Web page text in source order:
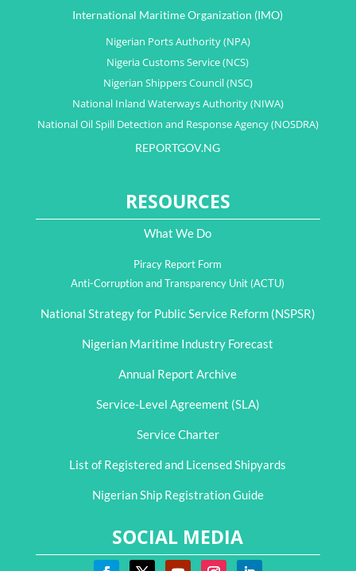
International Maritime Organization (IMO)
Nigerian Ports Authority (NPA)
Nigeria Customs Service (NCS)
Nigerian Shippers Council (NSC)
National Inland Waterways Authority (NIWA)
National Oil Spill Detection and Response Agency (NOSDRA)
REPORTGOV.NG
RESOURCES
What We Do
Piracy Report Form
Anti-Corruption and Transparency Unit (ACTU)
National Strategy for Public Service Reform (NSPSR)
Nigerian Maritime Industry Forecast
Annual Report Archive
Service-Level Agreement (SLA)
Service Charter
List of Registered and Licensed Shipyards
Nigerian Ship Registration Guide
SOCIAL MEDIA